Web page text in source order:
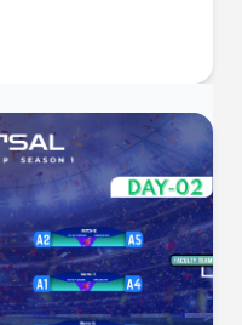
&
and
pleasure in inviting
students to the
Ceremony –